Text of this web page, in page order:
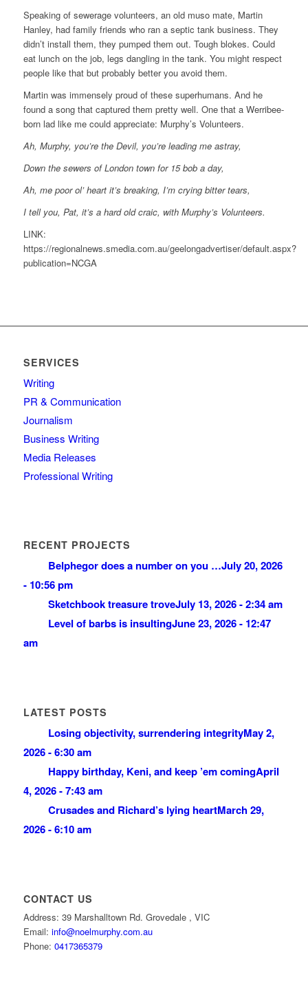
Speaking of sewerage volunteers, an old muso mate, Martin
Hanley, had family friends who ran a septic tank business. They
didn’t install them, they pumped them out. Tough blokes. Could
eat lunch on the job, legs dangling in the tank. You might respect
people like that but probably better you avoid them.
Martin was immensely proud of these superhumans. And he
found a song that captured them pretty well. One that a Werribee-
born lad like me could appreciate: Murphy’s Volunteers.
Ah, Murphy, you’re the Devil, you’re leading me astray,
Down the sewers of London town for 15 bob a day,
Ah, me poor ol’ heart it’s breaking, I’m crying bitter tears,
I tell you, Pat, it’s a hard old craic, with Murphy’s Volunteers.
LINK:
https://regionalnews.smedia.com.au/geelongadvertiser/default.aspx?
publication=NCGA
SERVICES
Writing
PR & Communication
Journalism
Business Writing
Media Releases
Professional Writing
RECENT PROJECTS
Belphegor does a number on you …July 20, 2026
- 10:56 pm
Sketchbook treasure troveJuly 13, 2026 - 2:34 am
Level of barbs is insultingJune 23, 2026 - 12:47
am
LATEST POSTS
Losing objectivity, surrendering integrityMay 2,
2026 - 6:30 am
Happy birthday, Keni, and keep ’em comingApril
4, 2026 - 7:43 am
Crusades and Richard’s lying heartMarch 29,
2026 - 6:10 am
CONTACT US
Address: 39 Marshalltown Rd. Grovedale , VIC
Email: info@noelmurphy.com.au
Phone: 0417365379